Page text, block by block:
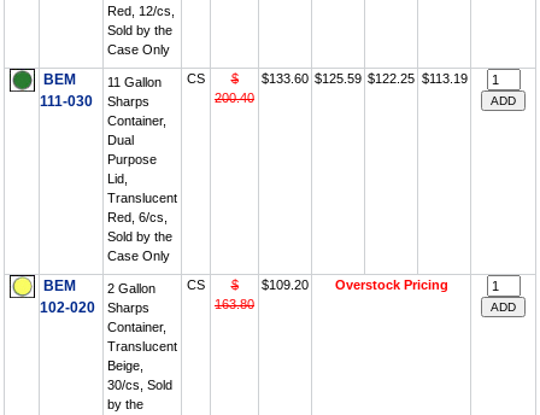
Red, 12/cs,
Sold by the
Case Only
BEM
111-030
11 Gallon
Sharps
Container,
Dual
Purpose
Lid,
Translucent
Red, 6/cs,
Sold by the
Case Only
CS
$
200.40
$133.60 $125.59 $122.25 $113.19
BEM
102-020
2 Gallon
Sharps
Container,
Translucent
Beige,
30/cs, Sold
by the
CS
$
163.80
$109.20 Overstock Pricing